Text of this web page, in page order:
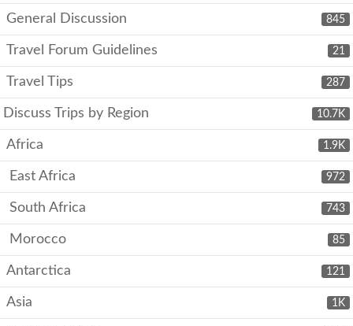
845
General Discussion
21
Travel Forum Guidelines
287
Travel Tips
10.7K
Discuss Trips by Region
1.9K
Africa
972
East Africa
743
South Africa
85
Morocco
121
Antarctica
1K
Asia